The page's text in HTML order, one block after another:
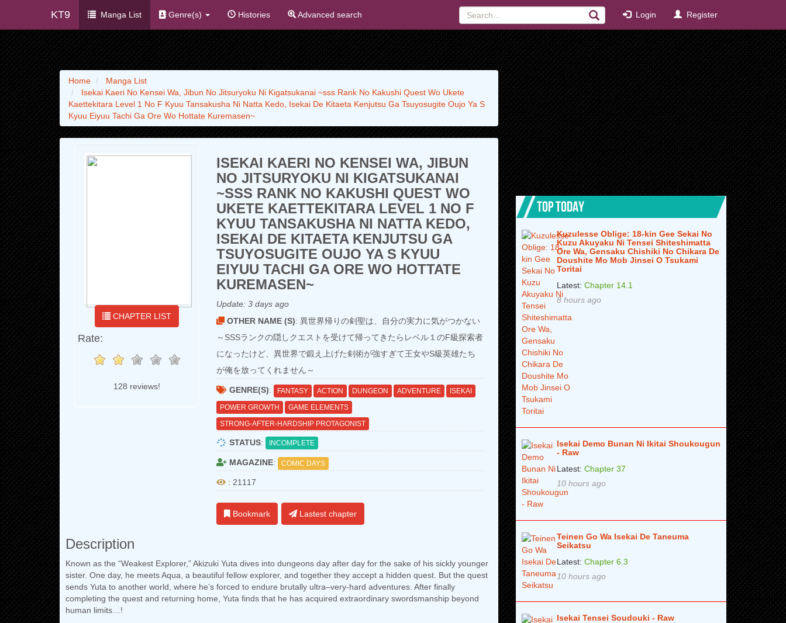
KT9 Manga List Genre(s) Histories Advanced search Login Register
Home
Manga List
Isekai Kaeri No Kensei Wa, Jibun No Jitsuryoku Ni Kigatsukanai ~sss Rank No Kakushi Quest Wo Ukete
Kaettekitara Level 1 No F Kyuu Tansakusha Ni Natta Kedo, Isekai De Kitaeta Kenjutsu Ga Tsuyosugite Oujo Ya S
Kyuu Eiyuu Tachi Ga Ore Wo Hottate Kuremasen~
CHAPTER LIST
Rate:
128 reviews!
ISEKAI KAERI NO KENSEI WA, JIBUN
NO JITSURYOKU NI KIGATSUKANAI
~SSS RANK NO KAKUSHI QUEST WO
UKETE KAETTEKITARA LEVEL 1 NO F
KYUU TANSAKUSHA NI NATTA KEDO,
ISEKAI DE KITAETA KENJUTSU GA
TSUYOSUGITE OUJO YA S KYUU
EIYUU TACHI GA ORE WO HOTTATE
KUREMASEN~
Update:3 days ago
OTHER NAME (S): 異世界帰りの剣聖は、自分の実力に気がつかない
～SSSランクの隠しクエストを受けて帰ってきたらレベル１のF級探索者
になったけど、異世界で鍛え上げた剣術が強すぎて王女やS級英雄たち
が俺を放ってくれません～
GENRE(S): FANTASY ACTION DUNGEON ADVENTURE
ISEKAI
POWER GROWTH
GAME ELEMENTS
STRONG-AFTER-HARDSHIP PROTAGONIST
STATUS: INCOMPLETE
MAGAZINE: COMIC DAYS
: 21117
Bookmark Lastest chapter
Description
Known as the “Weakest Explorer,” Akizuki Yuta dives into dungeons day after day for the sake of his sickly younger
sister. One day, he meets Aqua, a beautiful fellow explorer, and together they accept a hidden quest. But the quest
sends Yuta to another world, where he’s forced to endure brutally ultra–very-hard adventures. After finally
completing the quest and returning home, Yuta finds that he has acquired extraordinary swordsmanship beyond
human limits…!
TOP TODAY
Kuzulesse Oblige: 18-kin Gee Sekai No
Kuzu Akuyaku Ni Tensei Shiteshimatta
Ore Wa, Gensaku Chishiki No Chikara De
Doushite Mo Mob Jinsei O Tsukami
Toritai
Latest: Chapter 14.1
8 hours ago
Isekai Demo Bunan Ni Ikitai Shoukougun
- Raw
Latest: Chapter 37
10 hours ago
Teinen Go Wa Isekai De Taneuma
Seikatsu
Latest: Chapter 6.3
10 hours ago
Isekai Tensei Soudouki - Raw